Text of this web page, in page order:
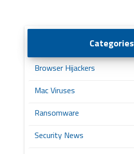
Categories
Browser Hijackers
Mac Viruses
Ransomware
Security News